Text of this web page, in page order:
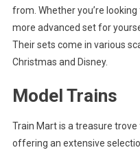
from. Whether you’re
more advanced set for
Their sets come in various
Christmas and Disney.
Model Trains
Train Mart is a treasure
offering an extensive